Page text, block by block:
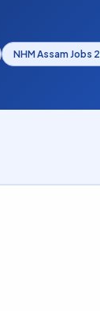
NHM Assam Jobs